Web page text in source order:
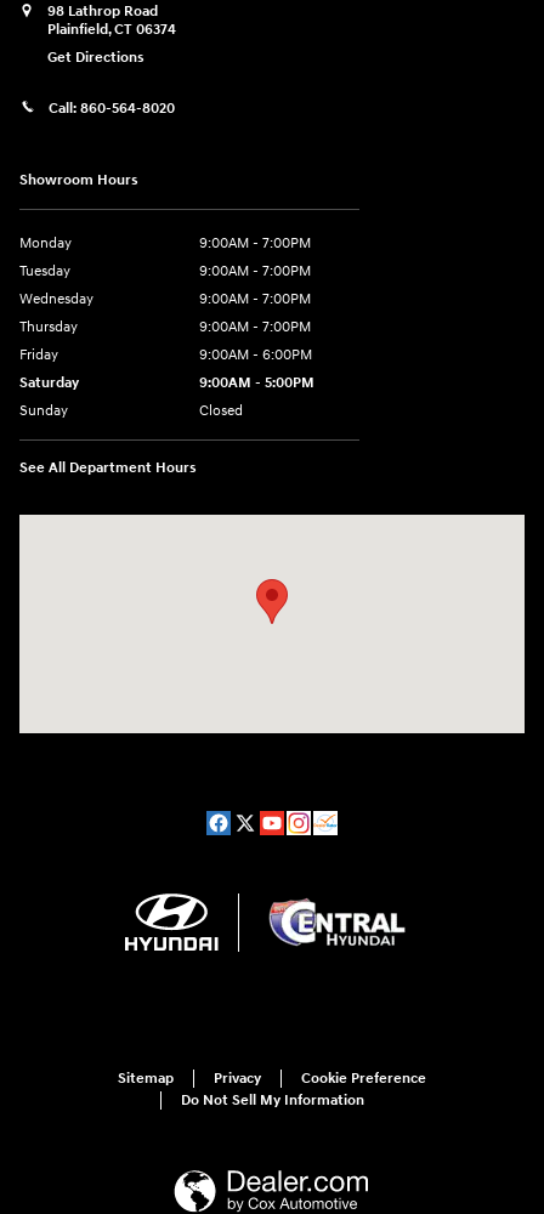
98 Lathrop Road
Plainfield,CT 06374
Get Directions
Call: 860-564-8020
Showroom Hours
Monday
9:00AM - 7:00PM
Tuesday
9:00AM - 7:00PM
Wednesday
9:00AM - 7:00PM
Thursday
9:00AM - 7:00PM
Friday
9:00AM - 6:00PM
Saturday
9:00AM - 5:00PM
Sunday
Closed
See All Department Hours
Sitemap Privacy
Cookie Preference
Do Not Sell My Information